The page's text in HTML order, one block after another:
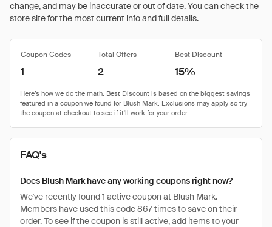
change, and may be inaccurate or out of date. You can check the
store site for the most current info and full details.
Coupon Codes Total Offers Best Discount
1 2 15%
FAQ's
Does Blush Mark have any working coupons right now?
We've recently found 1 active coupon at Blush Mark.
Members have used this code 867 times to save on their
order. To see if the coupon is still active, add items to your